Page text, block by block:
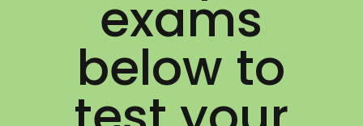
exams
below to